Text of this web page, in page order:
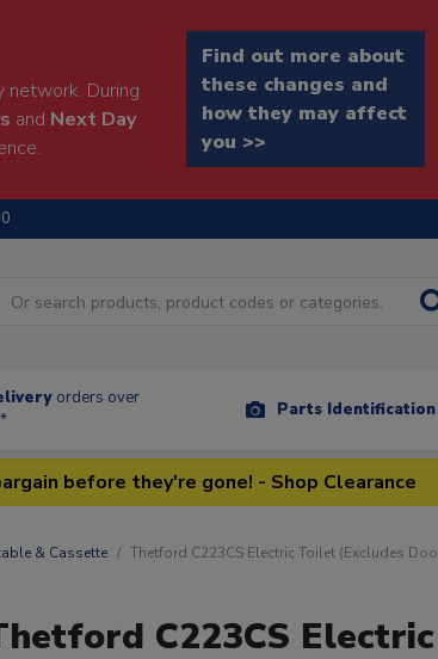
During
and Next Day
Find out more about
these changes and
how they may affect
you >>
orders over
Parts
before they're gone! - Shop Clearance
& Cassette Thetford C223CS Electric Toilet (Excludes
C223CS Electric